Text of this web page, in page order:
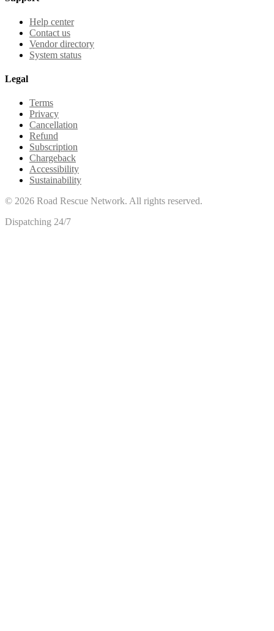
Help center
Contact us
Vendor directory
System status
Legal
Terms
Privacy
Cancellation
Refund
Subscription
Chargeback
Accessibility
Sustainability
© 2026 Road Rescue Network. All rights reserved.
Dispatching 24/7